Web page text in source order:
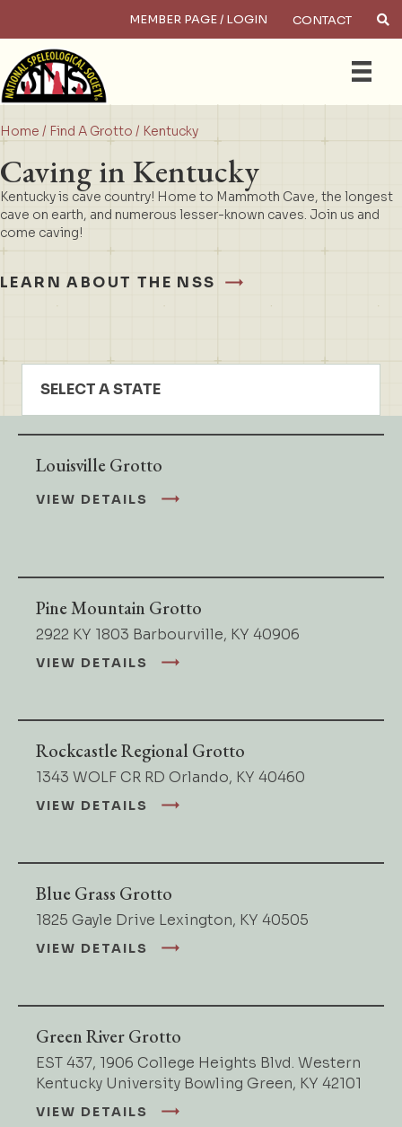
MEMBER PAGE / LOGIN CONTACT
Home / Find A Grotto / Kentucky
Caving in Kentucky
Kentucky is cave country! Home to Mammoth Cave, the longest
cave on earth, and numerous lesser-known caves. Join us and
come caving!
LEARN ABOUT THE NSS
SELECT A STATE
Louisville Grotto
VIEW DETAILS
Pine Mountain Grotto
2922 KY 1803 Barbourville, KY 40906
VIEW DETAILS
Rockcastle Regional Grotto
1343 WOLF CR RD Orlando, KY 40460
VIEW DETAILS
Blue Grass Grotto
1825 Gayle Drive Lexington, KY 40505
VIEW DETAILS
Green River Grotto
EST 437, 1906 College Heights Blvd. Western
Kentucky University Bowling Green, KY 42101
VIEW DETAILS